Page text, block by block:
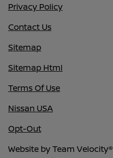
Privacy Policy
Contact Us
Sitemap
Sitemap Html
Terms Of Use
Nissan USA
Opt-Out
Website byTeam Velocity®